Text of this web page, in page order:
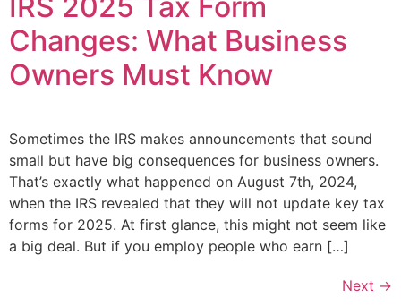
Changes: What Business
Owners Must Know
Sometimes the IRS makes announcements that sound
small but have big consequences for business owners.
That’s exactly what happened on August 7th, 2024,
when the IRS revealed that they will not update key tax
forms for 2025. At first glance, this might not seem like
a big deal. But if you employ people who earn […]
Next →